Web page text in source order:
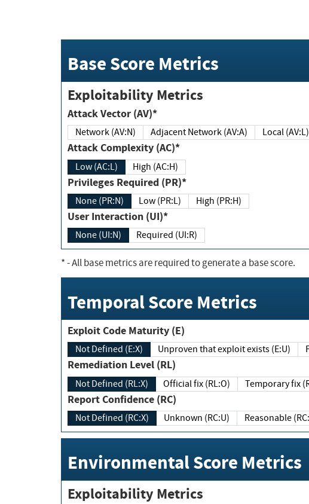
Base Score Metrics
Exploitability Metrics
Attack Vector (AV)*
Network (AV:N) Adjacent Network (AV:A) Local (AV:L)
Attack Complexity (AC)*
Low (AC:L) High (AC:H)
Privileges Required (PR)*
None (PR:N) Low (PR:L) High (PR:H)
User Interaction (UI)*
None (UI:N) Required (UI:R)
*- All base metrics are required to generate a base score.
Temporal Score Metrics
Exploit Code Maturity (E)
Not Defined (E:X) Unproven that exploit exists (E:U)
Remediation Level (RL)
Not Defined (RL:X) Official fix (RL:O)
Report Confidence (RC)
Not Defined (RC:X) Unknown (RC:U)
Environmental Score Metrics
Exploitability Metrics